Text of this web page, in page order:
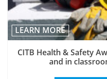
LEARN MORE
CITB Health & Safety
and in